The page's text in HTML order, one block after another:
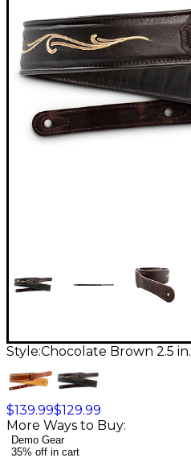
Style:Chocolate Brown 2.5 in.
$139.99$129.99
More Ways to Buy:
Demo Gear
35% off in cart